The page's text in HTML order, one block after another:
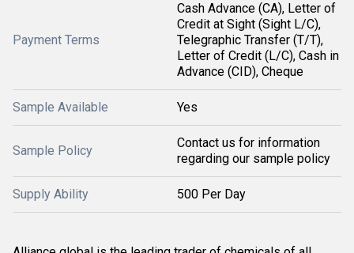
Payment Terms
Cash Advance (CA), Letter of
Credit at Sight (Sight L/C),
Telegraphic Transfer (T/T),
Letter of Credit (L/C), Cash in
Advance (CID), Cheque
Sample Available Yes
Sample Policy
Contact us for information
regarding our sample policy
Supply Ability 500 Per Day